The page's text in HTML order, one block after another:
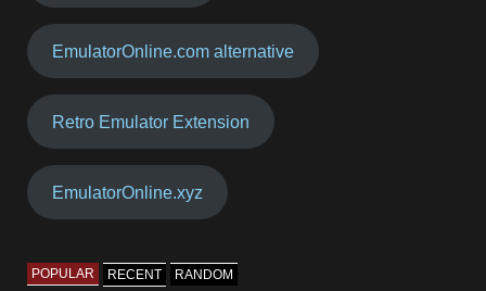
EmulatorOnline.com alternative
Retro Emulator Extension
EmulatorOnline.xyz
POPULAR RECENT RANDOM